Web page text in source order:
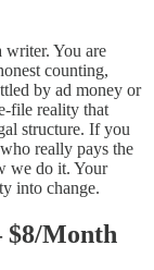
You are
counting,
by ad money or
file reality that
structure. If you
really pays the
we do it. Your
into change.
$8/Month